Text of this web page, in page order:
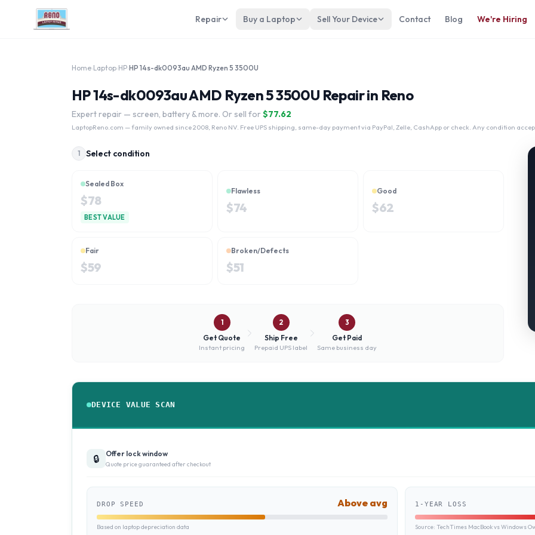
Repair Buy a Laptop Sell Your Device Contact Blog We're Hiring
Home Laptop HP HP 14s-dk0093au AMD Ryzen 5 3500U
HP 14s-dk0093au AMD Ryzen 5 3500U Repair in Reno
Expert repair — screen, battery & more. Or sell for $77.62
LaptopReno.com — family owned since 2008, Reno NV. Free UPS shipping, same-day payment via PayPal, Zelle, CashApp or check. Any condition
1 Select condition
Sealed Box
$78
BEST VALUE
Flawless
$74
Good
$62
Fair
$59
Broken/Defects
$51
1
Get Quote
Instant pricing
2
Ship Free
Prepaid UPS label
3
Get Paid
Same business day
DEVICE VALUE SCAN
🔒 Offer lock window
Quote price guaranteed after checkout
DROP SPEED Above avg
Based on laptop depreciation data
1-YEAR LOSS
Source: TechTimes MacBook vs Windows